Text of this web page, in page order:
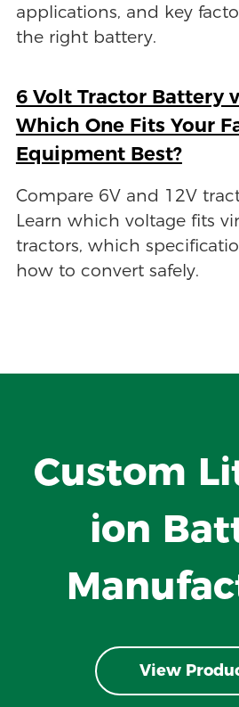
applications, and key
the right battery.
6 Volt Tractor Battery
Which One Fits Your
Equipment Best?
Compare 6V and 12V
Learn which voltage fits
tractors, which
how to convert safely.
Custom
ion
View